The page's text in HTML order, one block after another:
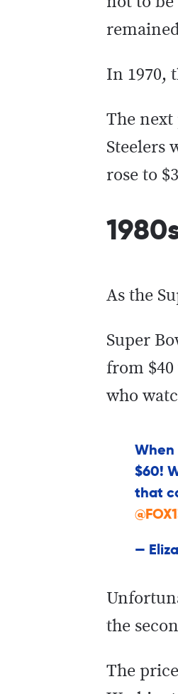
In 1970,
The next
Steelers
rose to
As the
Super
from $40
who
When
$60!
that
—
the
The